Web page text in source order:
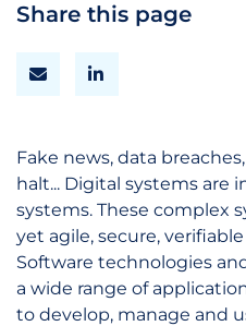
Share this page
Fake news, data
halt... Digital systems are
systems. These complex
yet agile, secure,
Software technologies
a wide range of
to develop, manage and